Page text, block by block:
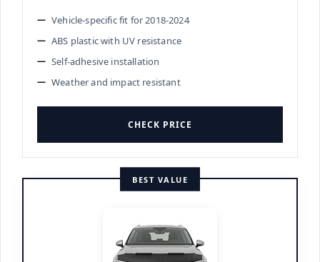
Vehicle-specific fit for 2018-2024
ABS plastic with UV resistance
Self-adhesive installation
Weather and impact resistant
CHECK PRICE
BEST VALUE